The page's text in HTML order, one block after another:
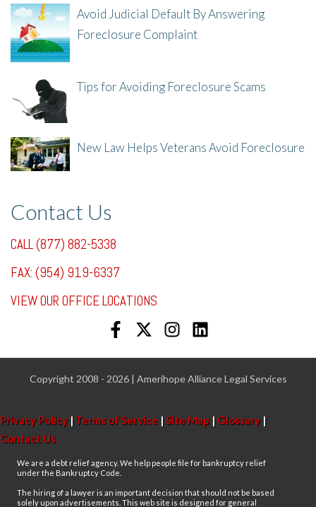
Avoid Judicial Default By Answering
Foreclosure Complaint
Tips for Avoiding Foreclosure Scams
New Law Helps Veterans Avoid Foreclosure
Contact Us
CALL (877) 882-5338
FAX: (954) 919-6337
VIEW OUR OFFICE LOCATIONS
Copyright 2008 - 2026 | Amerihope Alliance Legal Services
Privacy Policy| Terms of Service |Site Map | Glossary|
Contact Us
We are a debt relief agency. We help people file for bankruptcy relief
under the Bankruptcy Code.
The hiring of a lawyer is an important decision that should not be based
solely upon advertisements. This web site is designed for general